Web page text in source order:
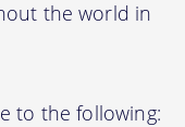
the world in
to the following: